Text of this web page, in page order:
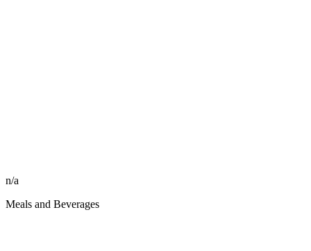
n/a
Meals and Beverages